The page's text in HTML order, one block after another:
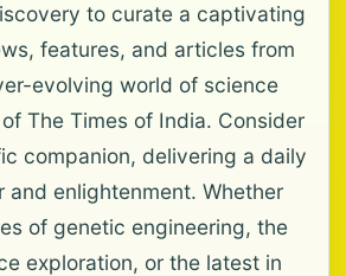
to curate a captivating
features, and articles from
evolving world of science
The Times of India. Consider
companion, delivering a daily
and enlightenment. Whether
of genetic engineering, the
exploration, or the latest in